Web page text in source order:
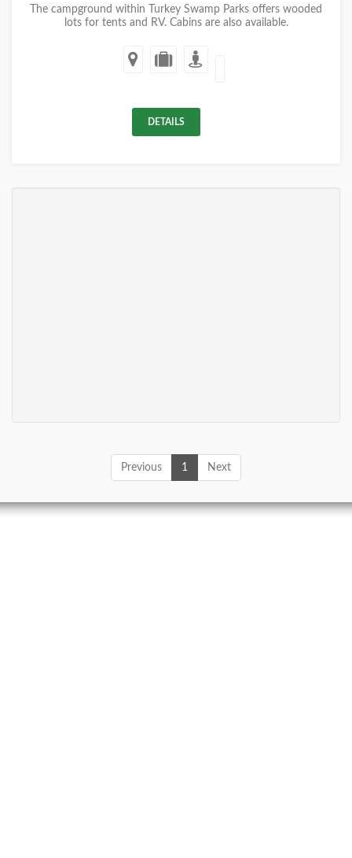
The campground within Turkey Swamp Parks offers wooded
lots for tents and RV. Cabins are also available.
DETAILS
Previous 1 Next